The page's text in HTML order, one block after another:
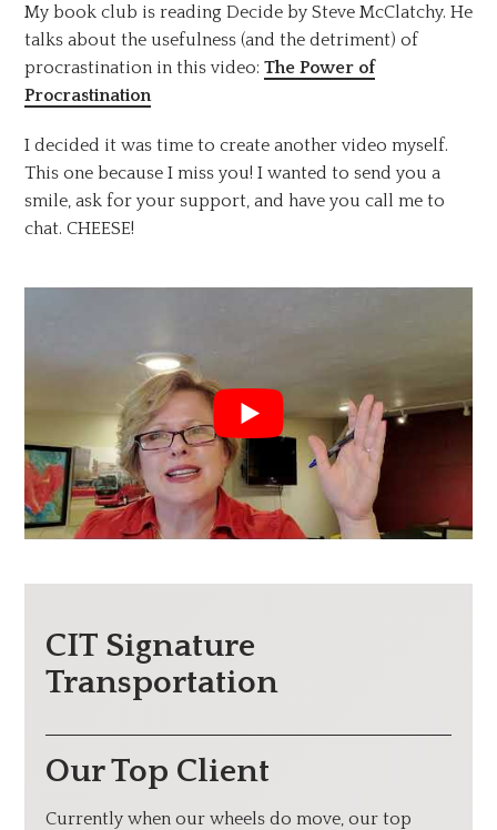
My book club is reading Decide by Steve McClatchy. He
talks about the usefulness (and the detriment) of
procrastination in this video: The Power of
Procrastination
I decided it was time to create another video myself.
This one because I miss you! I wanted to send you a
smile, ask for your support, and have you call me to
chat. CHEESE!
CIT Signature
Transportation
Our Top Client
Currently when our wheels do move, our top